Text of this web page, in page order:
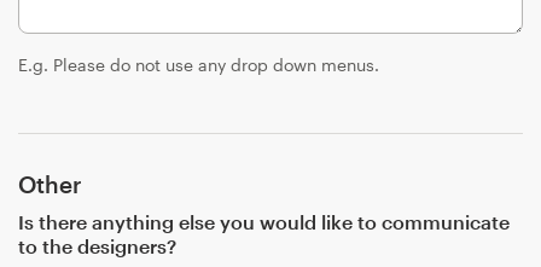
E.g. Please do not use any drop down menus.
Other
Is there anything else you would like to communicate
to the designers?